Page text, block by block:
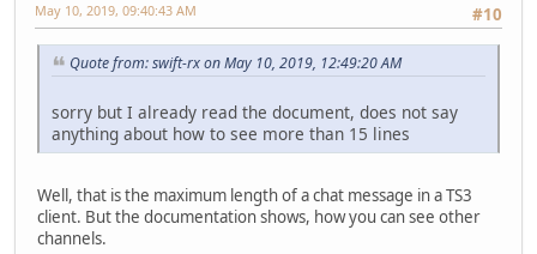
#10
May 10, 2019, 09:40:43 AM
Quote from: swift-rx on May 10, 2019, 12:49:20 AM
sorry but I already read the document, does not say
anything about how to see more than 15 lines
Well, that is the maximum length of a chat message in a TS3
client. But the documentation shows, how you can see other
channels.